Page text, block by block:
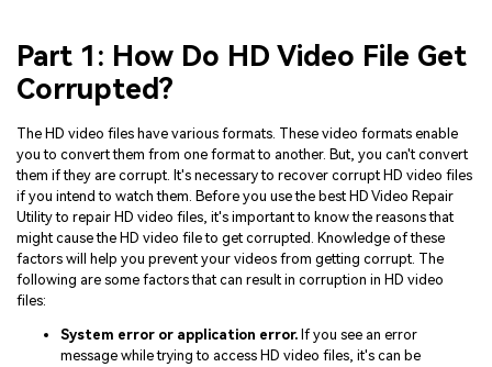
Part 1: How Do HD Video File Get
Corrupted?
The HD video files have various formats. These video formats enable
you to convert them from one format to another. But, you can't convert
them if they are corrupt. It's necessary to recover corrupt HD video files
if you intend to watch them. Before you use the best HD Video Repair
Utility to repair HD video files, it's important to know the reasons that
might cause the HD video file to get corrupted. Knowledge of these
factors will help you prevent your videos from getting corrupt. The
following are some factors that can result in corruption in HD video
files:
System error or application error. If you see an error
message while trying to access HD video files, it's can be